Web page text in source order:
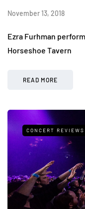
November 13, 2018
Ezra Furhman
Horseshoe Tavern
READ MORE
CONCERT REVIEWS